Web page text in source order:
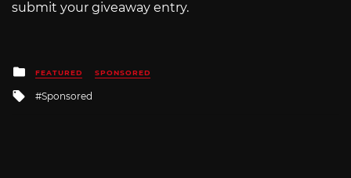
submit your giveaway entry.
Posted
in
FEATURED SPONSORED
Tagged
Sponsored